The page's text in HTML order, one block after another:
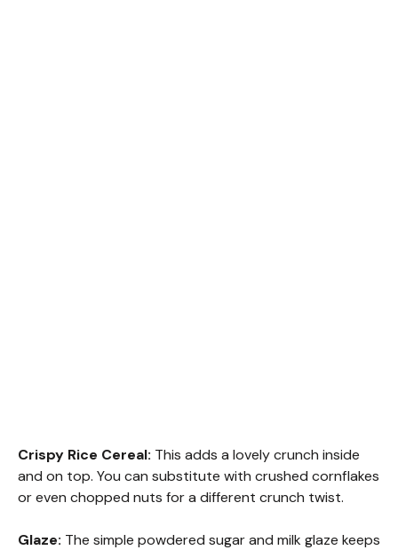
Crispy Rice Cereal: This adds a lovely crunch inside
and on top. You can substitute with crushed cornflakes
or even chopped nuts for a different crunch twist.
Glaze: The simple powdered sugar and milk glaze keeps